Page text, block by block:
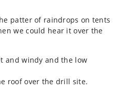
patter of raindrops on tents
we could hear it over the
and windy and the low
roof over the drill site.